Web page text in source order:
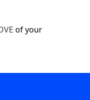
of your